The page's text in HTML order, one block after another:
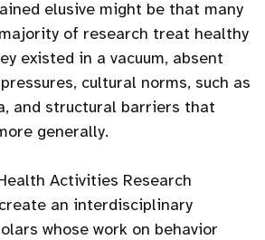
elusive might be that many
of research treat healthy
existed in a vacuum, absent
cultural norms, such as
and structural barriers that
generally.
Activities Research
an interdisciplinary
whose work on behavior